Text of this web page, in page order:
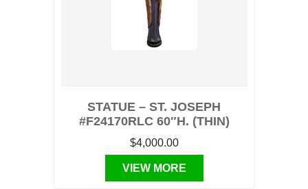
STATUE – ST. JOSEPH
#F24170RLC 60″H. (THIN)
$4,000.00
VIEW MORE